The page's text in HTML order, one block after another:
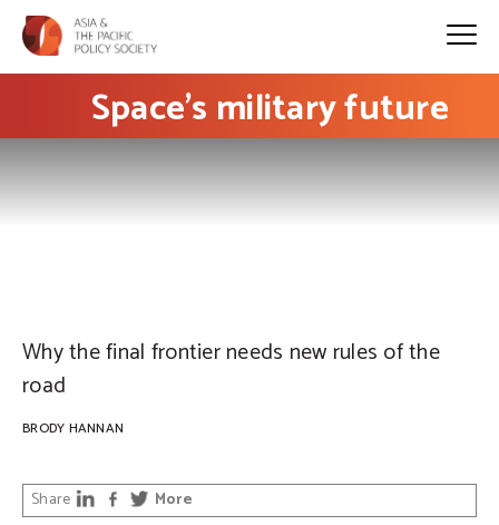
Space’s military future
Why the final frontier needs new rules of the
road
BRODY HANNAN
Share More